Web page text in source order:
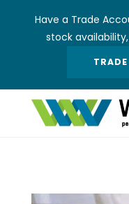
Have a Trade
stock